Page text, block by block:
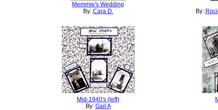
Memmie's Wedding
By: Cara D. By:
Mid-1940's (left)
By: Gail A